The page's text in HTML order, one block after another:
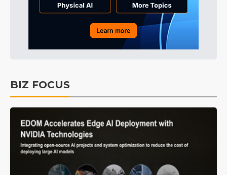
BIZ FOCUS